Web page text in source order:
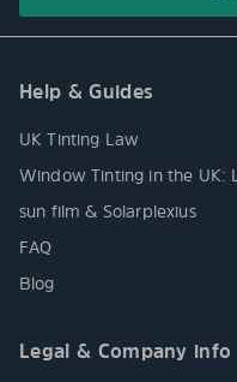
Help & Guides
UK Tinting Law
Window Tinting in the UK:
sun film & Solarplexius
FAQ
Blog
Legal & Company info